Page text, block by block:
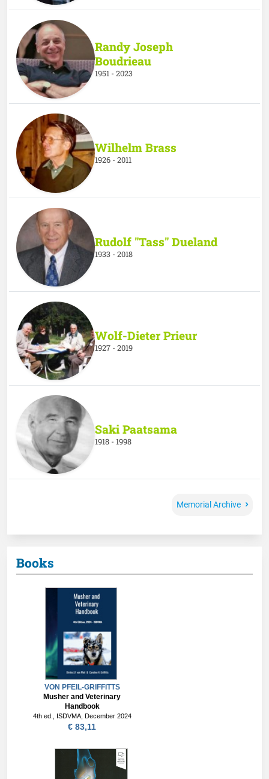
Randy Joseph
Boudrieau
1951 - 2023
Wilhelm Brass
1926 - 2011
Rudolf "Tass" Dueland
1933 - 2018
Wolf-Dieter Prieur
1927 - 2019
Saki Paatsama
1918 - 1998
Memorial Archive
Books
VON PFEIL-GRIFFITTS
Musher and Veterinary
Handbook
4th ed., ISDVMA, December 2024
€ 83,11